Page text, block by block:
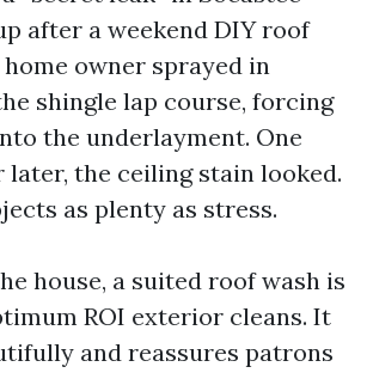
after a weekend DIY roof
owner sprayed in
shingle lap course, forcing
the underlayment. One
later, the ceiling stain looked.
as plenty as stress.
house, a suited roof wash is
ROI exterior cleans. It
and reassures patrons